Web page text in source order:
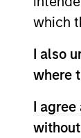
which
I also
where
I